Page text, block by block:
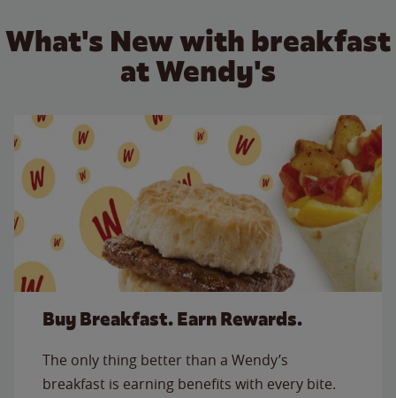
What's New with breakfast
at Wendy's
Buy Breakfast. Earn Rewards.
The only thing better than a Wendy’s
breakfast is earning benefits with every bite.